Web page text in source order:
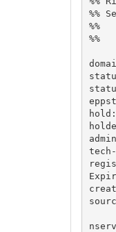
%%
%%
%%